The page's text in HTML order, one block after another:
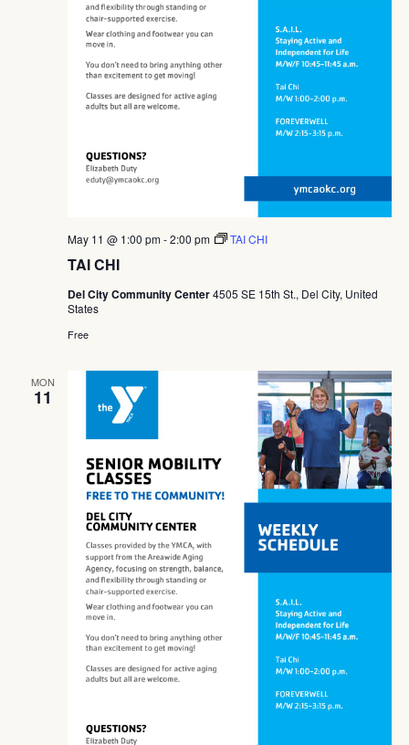
TAI CHI
May 11 @ 1:00 pm-2:00 pm TAI CHI
Del City Community Center4505 SE 15th St., Del City, United
States
Free
MON
11